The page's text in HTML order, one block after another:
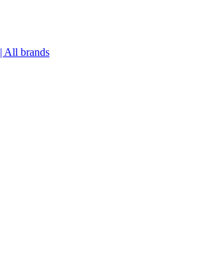
All brands